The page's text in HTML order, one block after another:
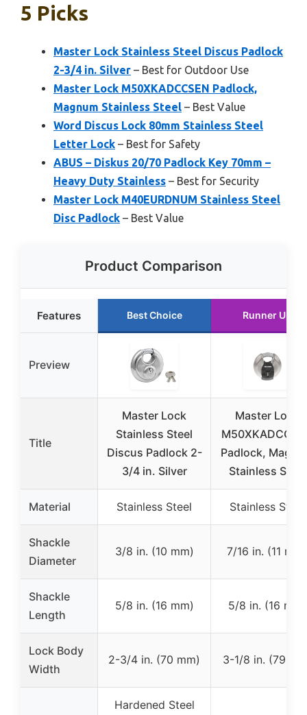
5 Picks
Master Lock Stainless Steel Discus Padlock
2-3/4 in. Silver – Best for Outdoor Use
Master Lock M50XKADCCSEN Padlock,
Magnum Stainless Steel – Best Value
Word Discus Lock 80mm Stainless Steel
Letter Lock – Best for Safety
ABUS – Diskus 20/70 Padlock Key 70mm –
Heavy Duty Stainless – Best for Security
Master Lock M40EURDNUM Stainless Steel
Disc Padlock – Best Value
Product Comparison
Features Best Choice Runner Up
Preview
Title
Master Lock
Stainless Steel
Discus Padlock 2-
3/4 in. Silver
Master Lock
Padlock,
Stainless Steel
Material Stainless Steel Stainless Steel
Shackle
Diameter
3/8 in. (10 mm) 7/16 in. (11 mm)
Shackle
Length
5/8 in. (16 mm) 5/8 in. (16 mm)
Lock Body
Width
2-3/4 in. (70 mm) 3-1/8 in. (79
Hardened Steel